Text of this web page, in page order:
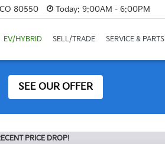
80550 Today: 9:00AM - 6:00PM
EV/HYBRID SELL/TRADE SERVICE & PARTS
SEE OUR OFFER
PRICE DROP!